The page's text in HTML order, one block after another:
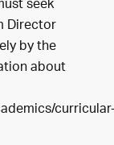
Director
by the
about